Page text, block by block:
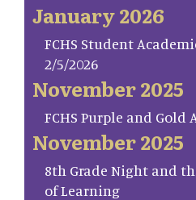
January 2026
FCHS Student
2/5/2026
November 2025
FCHS Purple and Gold
November 2025
8th Grade Night and
of Learning